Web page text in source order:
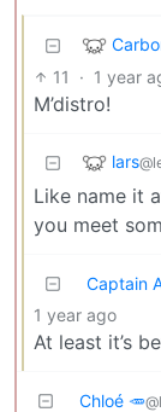
11 · 1 year
M’distro!
lars
Like name it
you meet
Captain
1 year ago
At least it’s
Chloé 🥕